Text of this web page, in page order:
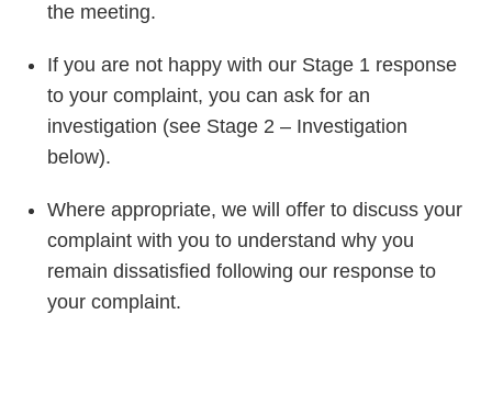
the meeting.
If you are not happy with our Stage 1 response
to your complaint, you can ask for an
investigation (see Stage 2 – Investigation
below).
Where appropriate, we will offer to discuss your
complaint with you to understand why you
remain dissatisfied following our response to
your complaint.